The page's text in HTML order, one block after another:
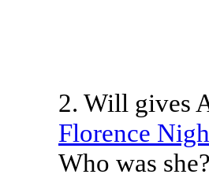
2. Will gives
Florence
Who was she?